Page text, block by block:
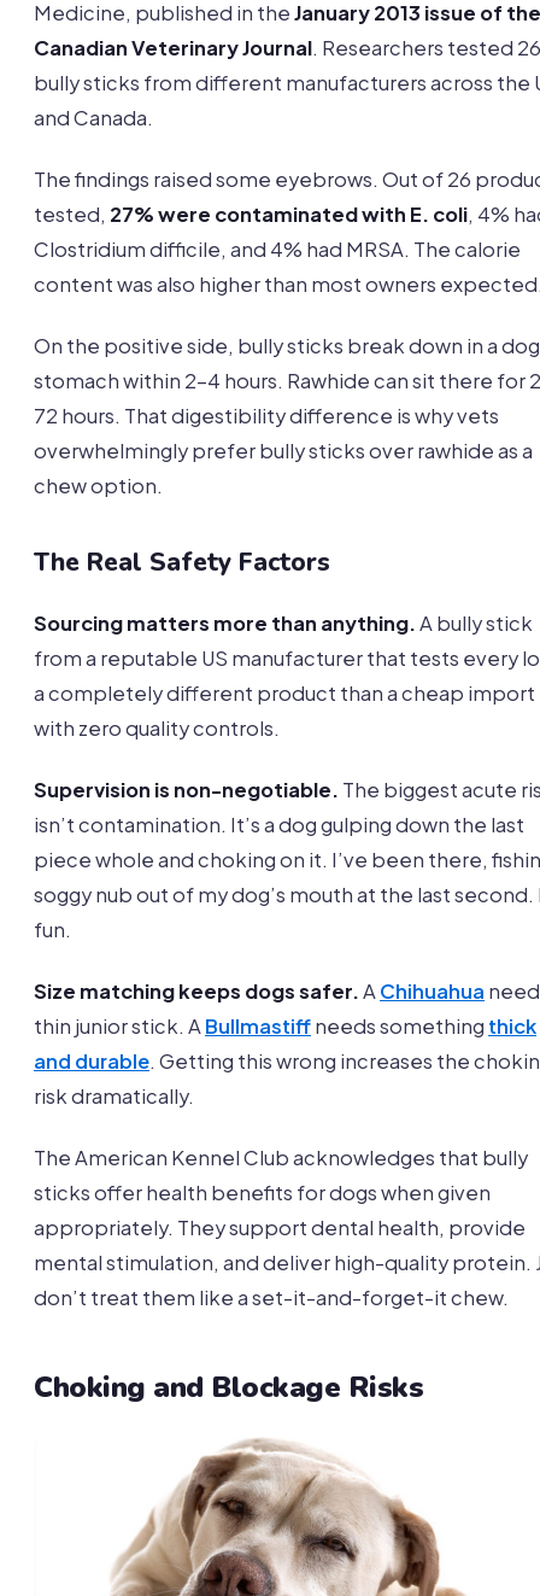
Medicine, published in theJanuary 2013 issue of the
Canadian Veterinary Journal. Researchers tested 26
bully sticks from different manufacturers across the
and Canada.
The findings raised some eyebrows. Out of 26
tested, 27% were contaminated with E. coli, 4%
Clostridium difficile, and 4% had MRSA. The calorie
content was also higher than most owners
On the positive side, bully sticks break down in a
stomach within 2-4 hours. Rawhide can sit there for
72 hours. That digestibility difference is why vets
overwhelmingly prefer bully sticks over rawhide as a
chew option.
The Real Safety Factors
Sourcing matters more than anything.A bully stick
from a reputable US manufacturer that tests every
a completely different product than a cheap import
with zero quality controls.
Supervision is non-negotiable. The biggest acute
isn’t contamination. It’s a dog gulping down the last
piece whole and choking on it. I’ve been there,
soggy nub out of my dog’s mouth at the last
fun.
Size matching keeps dogs safer.A Chihuahua
thin junior stick. A Bullmastiffneeds something thick
and durable. Getting this wrong increases the
risk dramatically.
The American Kennel Club acknowledges that bully
sticks offer health benefits for dogs when given
appropriately. They support dental health, provide
mental stimulation, and deliver high-quality protein.
don’t treat them like a set-it-and-forget-it chew.
Choking and Blockage Risks